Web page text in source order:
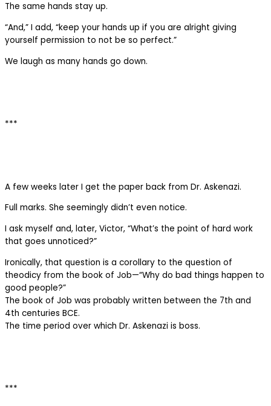
The same hands stay up.
“And,” I add, “keep your hands up if you are alright giving
yourself permission to not be so perfect.”
We laugh as many hands go down.
***
A few weeks later I get the paper back from Dr. Askenazi.
Full marks. She seemingly didn’t even notice.
I ask myself and, later, Victor, “What’s the point of hard work
that goes unnoticed?”
Ironically, that question is a corollary to the question of
theodicy from the book of Job—“Why do bad things happen to
good people?”
The book of Job was probably written between the 7th and
4th centuries BCE.
The time period over which Dr. Askenazi is boss.
***